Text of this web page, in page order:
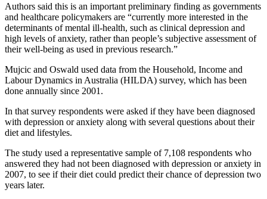
Authors said this is an important preliminary finding as governments
and healthcare policymakers are “currently more interested in the
determinants of mental ill-health, such as clinical depression and
high levels of anxiety, rather than people’s subjective assessment of
their well-being as used in previous research.”
Mujcic and Oswald used data from the Household, Income and
Labour Dynamics in Australia (HILDA) survey, which has been
done annually since 2001.
In that survey respondents were asked if they have been diagnosed
with depression or anxiety along with several questions about their
diet and lifestyles.
The study used a representative sample of 7,108 respondents who
answered they had not been diagnosed with depression or anxiety in
2007, to see if their diet could predict their chance of depression two
years later.